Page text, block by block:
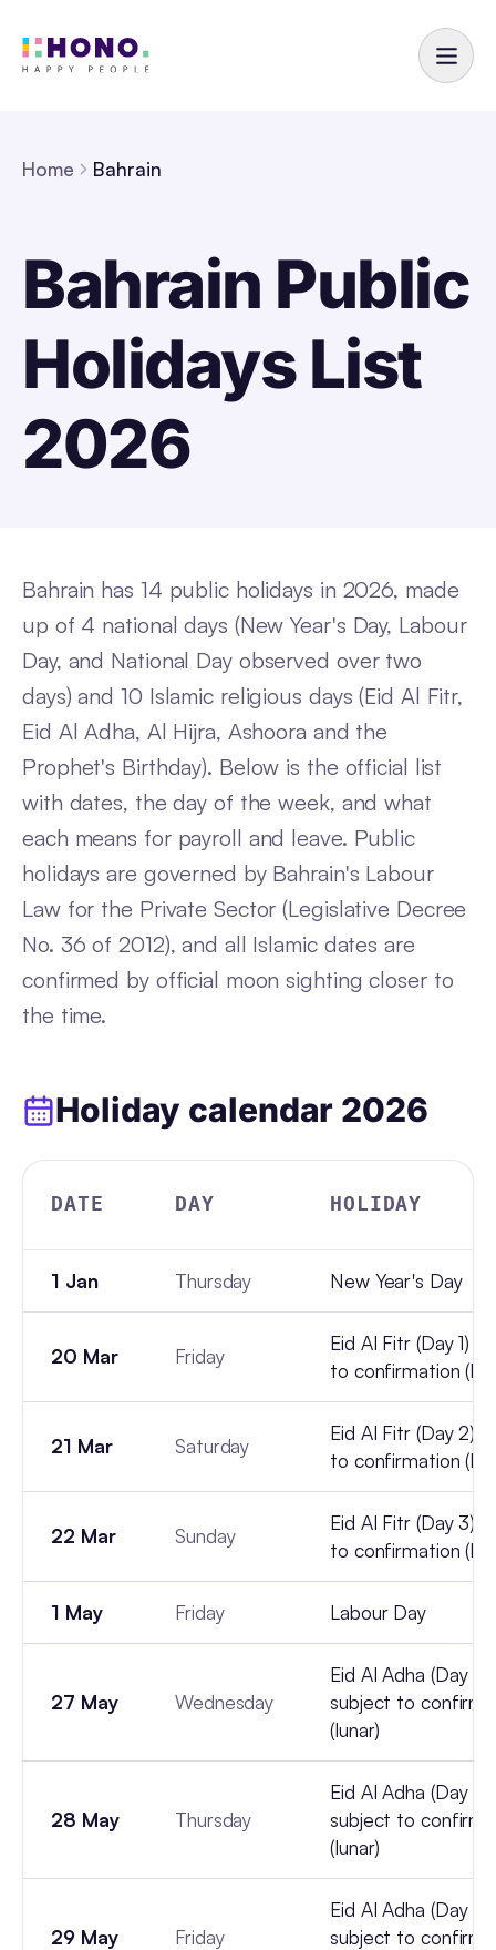
Home Bahrain
Bahrain Public
Holidays List
2026
Bahrain has 14 public holidays in 2026, made
up of 4 national days (New Year's Day, Labour
Day, and National Day observed over two
days) and 10 Islamic religious days (Eid Al Fitr,
Eid Al Adha, Al Hijra, Ashoora and the
Prophet's Birthday). Below is the official list
with dates, the day of the week, and what
each means for payroll and leave. Public
holidays are governed by Bahrain's Labour
Law for the Private Sector (Legislative Decree
No. 36 of 2012), and all Islamic dates are
confirmed by official moon sighting closer to
the time.
Holiday calendar 2026
DATE DAY HOLIDAY
1 Jan Thursday New Year's Day
20 Mar Friday
Eid Al Fitr (Day 1) -
to confirmation
21 Mar Saturday
Eid Al Fitr (Day 2) -
to confirmation
22 Mar Sunday
Eid Al Fitr (Day 3) -
to confirmation
1 May Friday Labour Day
27 May Wednesday
Eid Al Adha (Day 1) -
subject to
(lunar)
28 May Thursday
Eid Al Adha (Day 2)
subject to
(lunar)
29 May Friday
Eid Al Adha (Day 3)
subject to